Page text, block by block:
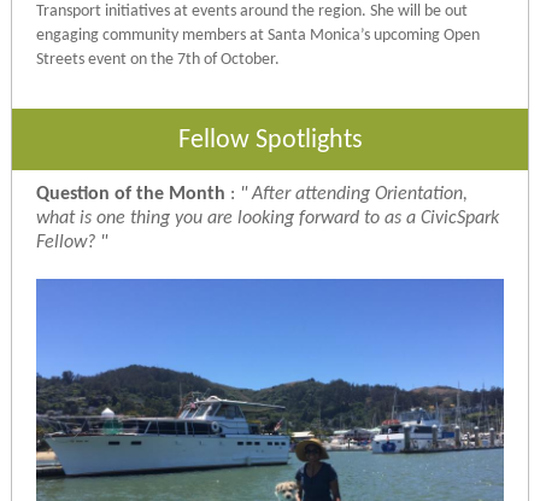
Transport initiatives at events around the region. She will be out
engaging community members at Santa Monica’s upcoming Open
Streets event on the 7th of October.
Fellow Spotlights
Question of the Month : " After attending Orientation,
what is one thing you are looking forward to as a CivicSpark
Fellow? "